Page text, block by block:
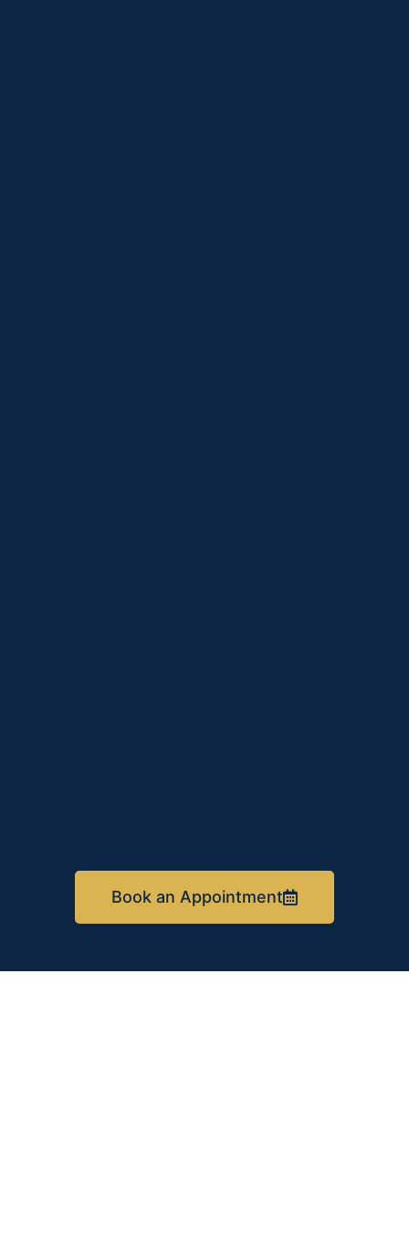
Book an Appointment